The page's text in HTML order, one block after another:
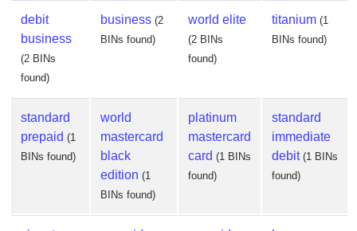
debit
business
(2 BINs
found)
business (2
BINs found)
world elite
(2 BINs
found)
titanium (1
BINs found)
standard
prepaid (1
BINs found)
world
mastercard
black
edition (1
BINs found)
platinum
mastercard
card (1 BINs
found)
standard
immediate
debit (1 BINs
found)